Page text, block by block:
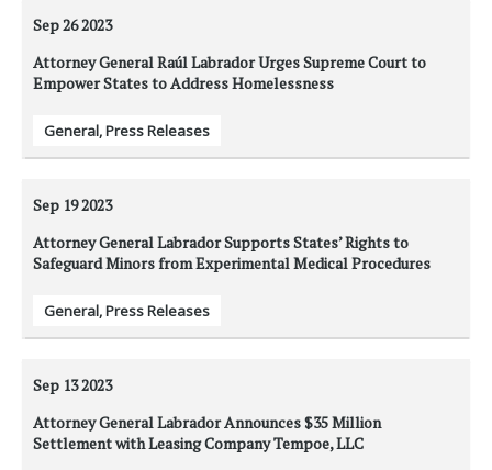
Sep 262023
Attorney General Raúl Labrador Urges Supreme Court to
Empower States to Address Homelessness
General,Press Releases
Sep 192023
Attorney General Labrador Supports States’ Rights to
Safeguard Minors from Experimental Medical Procedures
General,Press Releases
Sep 132023
Attorney General Labrador Announces $35 Million
Settlement with Leasing Company Tempoe, LLC